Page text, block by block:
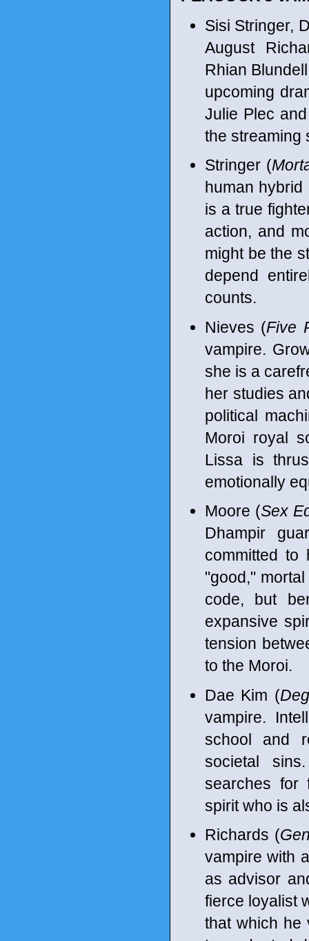
Sisi Stringer,
August
Rhian
upcoming
Julie Plec
the streaming
Stringer (
human
is a true
action, and
might be the
depend
counts.
Nieves (Five
vampire.
she is a
her studies
political
Moroi royal
Lissa is
emotionally
Moore (Sex
Dhampir
committed
"good,"
code, but
expansive
tension
to the Moroi.
Dae Kim (
vampire.
school and
societal
searches for
spirit who is
Richards (
vampire with
as advisor
fierce loyalist
that which he